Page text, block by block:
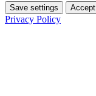
Save settings Accept
Privacy Policy